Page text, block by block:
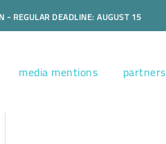
- REGULAR DEADLINE: AUGUST 15
media mentions partners